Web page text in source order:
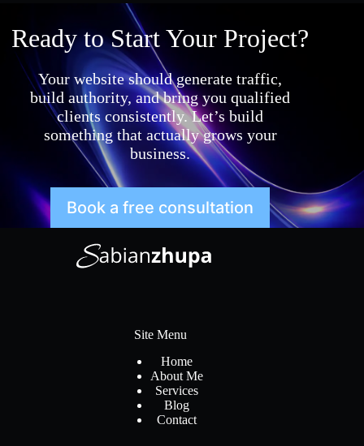
Ready to Start Your Project?
Your website should generate traffic,
build authority, and bring you qualified
clients consistently. Let’s build
something that actually grows your
business.
Book a free consultation
Site Menu
Home
About Me
Services
Blog
Contact